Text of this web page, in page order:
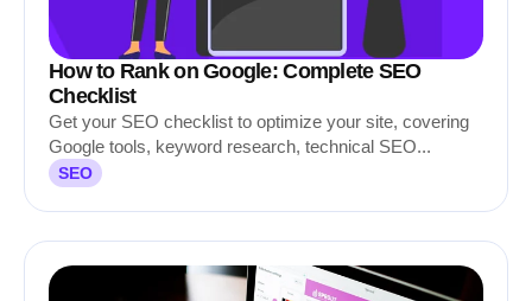
How to Rank on Google: Complete SEO
Checklist
Get your SEO checklist to optimize your site, covering
Google tools, keyword research, technical SEO...
SEO